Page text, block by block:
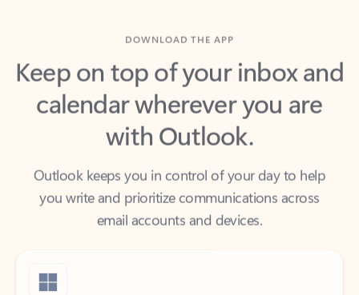
Keep on top of your inbox and
calendar wherever you are
with Outlook.
Outlook keeps you in control of your day to help
you write and prioritize communications across
email accounts and devices.
Windows